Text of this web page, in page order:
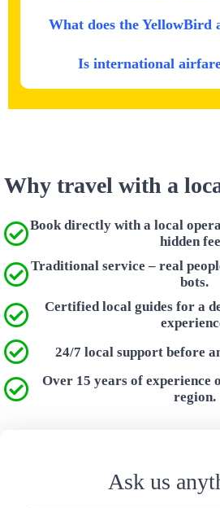
What does the YellowBird
Is international
Why travel with a
Book directly with a local
hidden
Traditional service – real
bots.
Certified local guides for a
24/7 local support before
Over 15 years of experience
region.
Ask us